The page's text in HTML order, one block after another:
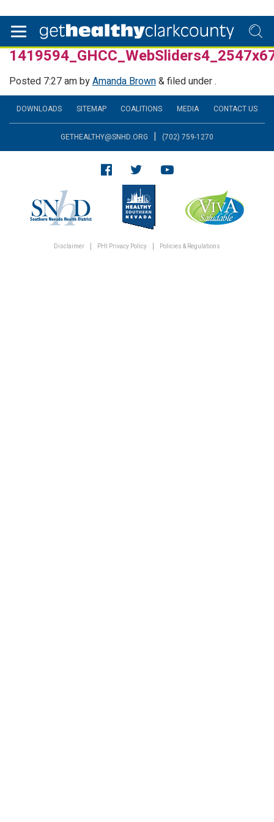
Posted 7:27 ambyAmanda Brown&filed under .
DOWNLOADS SITEMAP COALITIONS MEDIA CONTACT US
GETHEALTHY@SNHD.ORG | (702) 759-1270
Disclaimer PHI Privacy Policy Policies & Regulations